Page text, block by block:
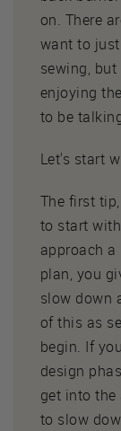
on. There
want to
sewing,
enjoying
to be
Let's start
The first
to start
approach
plan, you
slow down
of this as
begin. If
design
get into
to slow